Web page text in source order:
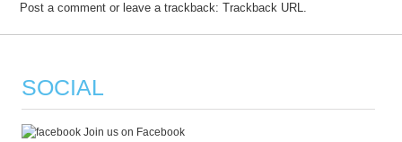
Post a comment or leave a trackback:Trackback URL.
SOCIAL
Join us on Facebook